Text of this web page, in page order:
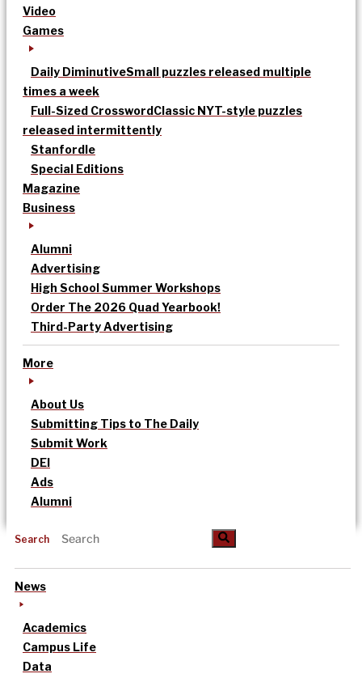
Video
Games
Daily DiminutiveSmall puzzles released multiple
times a week
Full-Sized CrosswordClassic NYT-style puzzles
released intermittently
Stanfordle
Special Editions
Magazine
Business
Alumni
Advertising
High School Summer Workshops
Order The 2026 Quad Yearbook!
Third-Party Advertising
More
About Us
Submitting Tips to The Daily
Submit Work
DEI
Ads
Alumni
Search
News
Academics
Campus Life
Data